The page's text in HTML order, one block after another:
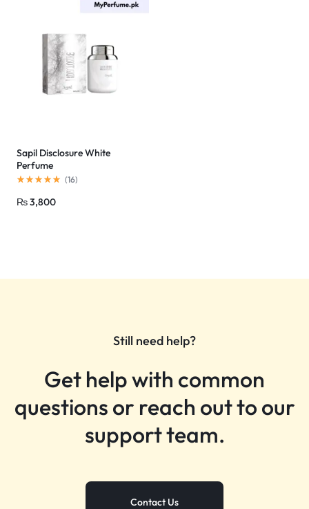
Sapil Disclosure White
Perfume
(16)
₨3,800
Still need help?
Get help with common
questions or reach out to our
support team.
Contact Us